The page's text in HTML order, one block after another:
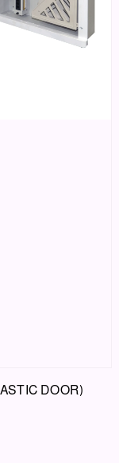
DOOR)